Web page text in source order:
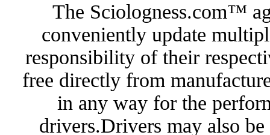
The Sciologness.com™
conveniently update
responsibility of their
free directly from
in any way for the
drivers.Drivers may also